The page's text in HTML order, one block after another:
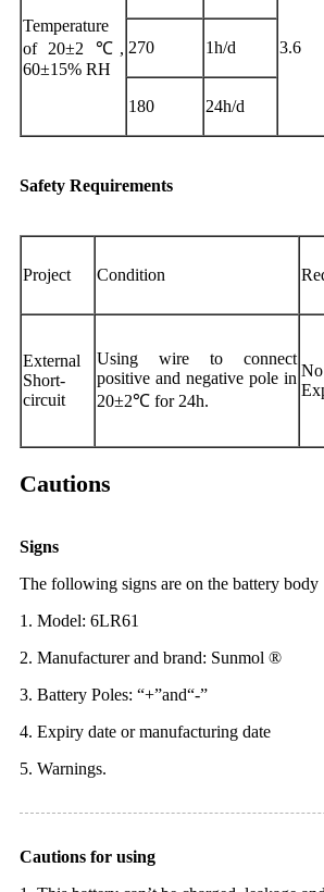
Temperature
of 20±2 ℃,
60±15% RH
3.6
270 1h/d
180 24h/d
Safety Requirements
Project Condition
External
Short-
circuit
Using wire to connect
positive and negative pole in
20±2℃ for 24h.
No
Cautions
Signs
The following signs are on the battery body
1. Model: 6LR61
2. Manufacturer and brand: Sunmol ®
3. Battery Poles: “+”and“-”
4. Expiry date or manufacturing date
5. Warnings.
Cautions for using